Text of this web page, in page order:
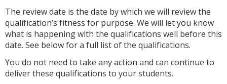
The review date is the date by which we will review the
qualification’s fitness for purpose. We will let you know
what is happening with the qualifications well before this
date. See below for a full list of the qualifications.
You do not need to take any action and can continue to
deliver these qualifications to your students.